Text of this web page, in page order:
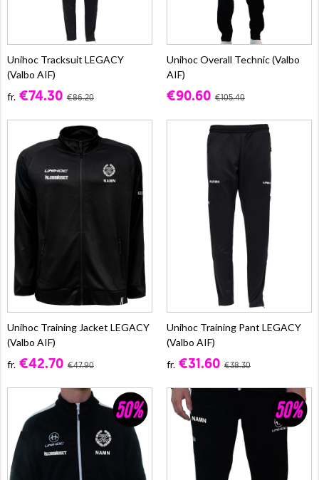
Unihoc Tracksuit LEGACY
(Valbo AIF)
fr. €74.30 €86.20
Unihoc Overall Technic (Valbo
AIF)
€90.60 €105.40
Unihoc Training Jacket LEGACY
(Valbo AIF)
fr. €42.70 €47.90
Unihoc Training Pant LEGACY
(Valbo AIF)
fr. €31.60 €38.30